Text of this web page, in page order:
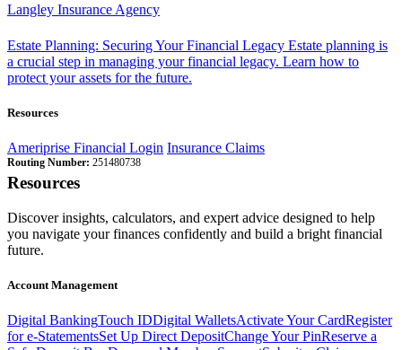
Langley Insurance Agency
Estate Planning: Securing Your Financial Legacy Estate planning is
a crucial step in managing your financial legacy. Learn how to
protect your assets for the future.
Resources
Ameriprise Financial Login Insurance Claims
Routing Number: 251480738
Resources
Discover insights, calculators, and expert advice designed to help
you navigate your finances confidently and build a bright financial
future.
Account Management
Digital BankingTouch IDDigital WalletsActivate Your CardRegister
for e-StatementsSet Up Direct DepositChange Your PinReserve a